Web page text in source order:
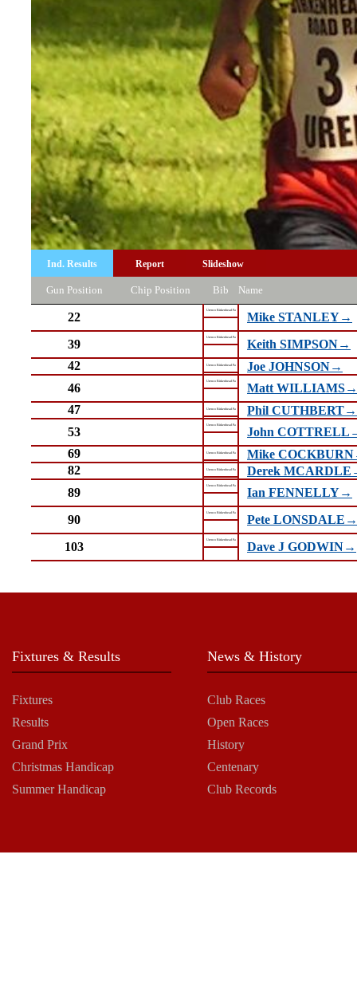
Ind. Results Report Slideshow
Gun Position Chip Position Bib Name
22
Urenco Birkenhead Pa
Mike STANLEY→
39
Urenco Birkenhead Pa
Keith SIMPSON→
42
Urenco Birkenhead Pa
Joe JOHNSON→
46
Urenco Birkenhead Pa
Matt WILLIAMS→
47
Urenco Birkenhead Pa
Phil CUTHBERT→
53
Urenco Birkenhead Pa
John
69
Urenco Birkenhead Pa
Mike
82
Urenco Birkenhead Pa
Derek
89
Urenco Birkenhead Pa
Ian FENNELLY→
90
Urenco Birkenhead Pa
Pete LONSDALE→
103
Urenco Birkenhead Pa
Dave J GODWIN→
Fixtures & Results
Fixtures
Results
Grand Prix
Christmas Handicap
Summer Handicap
News & History
Club Races
Open Races
History
Centenary
Club Records